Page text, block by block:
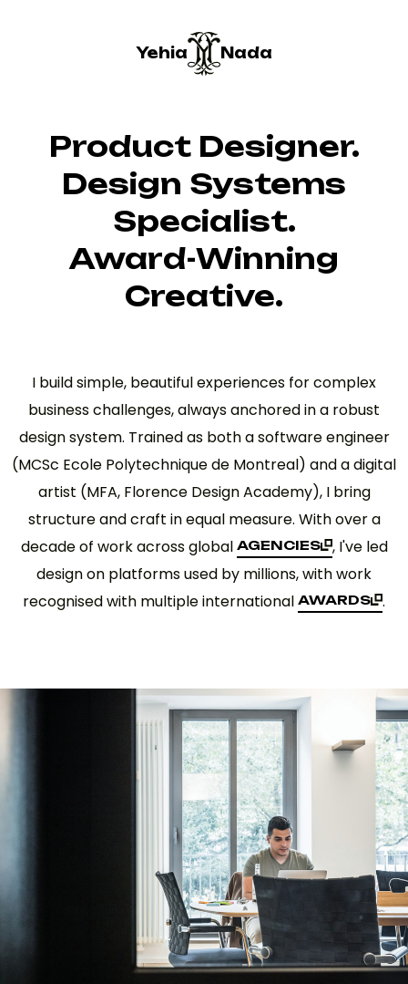
Yehia Nada
Product Designer.
Design Systems
Specialist.
Award-Winning
Creative.
I build simple, beautiful experiences for complex
business challenges, always anchored in a robust
design system. Trained as both a software engineer
(MCSc Ecole Polytechnique de Montreal) and a digital
artist (MFA, Florence Design Academy), I bring
structure and craft in equal measure. With over a
decade of work across global AGENCIES
AGENCIES
, I've led
design on platforms used by millions, with work
recognised with multiple international AWARDS
AWARDS
.